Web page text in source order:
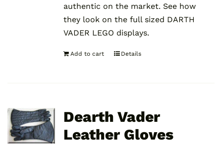
authentic on the market. See how
they look on the full sized DARTH
VADER LEGO displays.
Add to cart Details
Dearth Vader
Leather Gloves